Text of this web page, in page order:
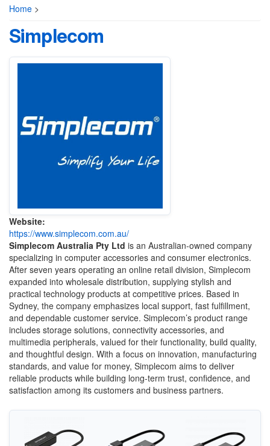
Home >
Simplecom
Website:
https://www.simplecom.com.au/
Simplecom Australia Pty Ltd is an Australian-owned company
specializing in computer accessories and consumer electronics.
After seven years operating an online retail division, Simplecom
expanded into wholesale distribution, supplying stylish and
practical technology products at competitive prices. Based in
Sydney, the company emphasizes local support, fast fulfillment,
and dependable customer service. Simplecom’s product range
includes storage solutions, connectivity accessories, and
multimedia peripherals, valued for their functionality, build quality,
and thoughtful design. With a focus on innovation, manufacturing
standards, and value for money, Simplecom aims to deliver
reliable products while building long-term trust, confidence, and
satisfaction among its customers and business partners.